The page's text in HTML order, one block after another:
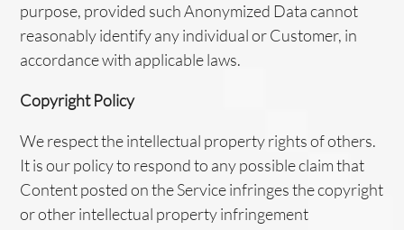
purpose, provided such Anonymized Data cannot
reasonably identify any individual or Customer, in
accordance with applicable laws.
Copyright Policy
We respect the intellectual property rights of others.
It is our policy to respond to any possible claim that
Content posted on the Service infringes the copyright
or other intellectual property infringement